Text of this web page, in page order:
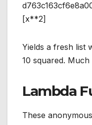
[x**2]
Yields a fresh list
10 squared.
Lambda
These